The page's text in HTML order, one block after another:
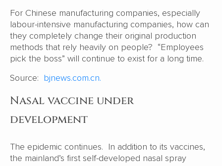
For Chinese manufacturing companies, especially
labour-intensive manufacturing companies, how can
they completely change their original production
methods that rely heavily on people? “Employees
pick the boss” will continue to exist for a long time.
Source: bjnews.com.cn.
Nasal vaccine under
development
The epidemic continues. In addition to its vaccines,
the mainland’s first self-developed nasal spray